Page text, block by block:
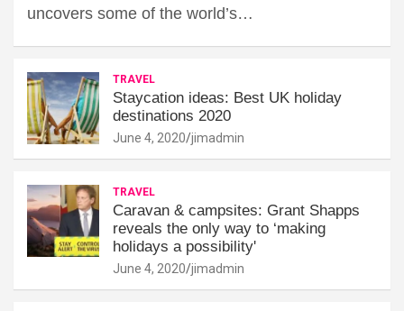
uncovers some of the world’s…
TRAVEL
Staycation ideas: Best UK holiday
destinations 2020
June 4, 2020 jimadmin
TRAVEL
Caravan & campsites: Grant Shapps
reveals the only way to ‘making
holidays a possibility'
June 4, 2020 jimadmin